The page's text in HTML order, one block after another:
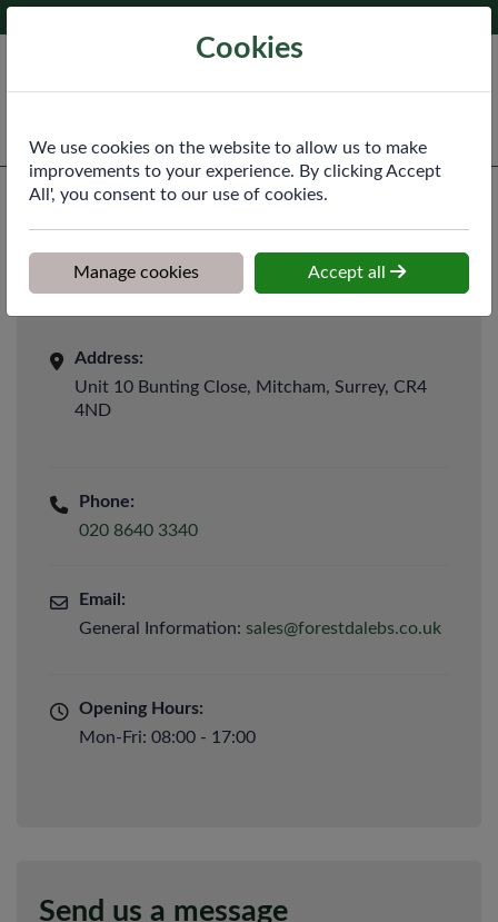
Contact Us
Address:
Unit 10 Bunting Close, Mitcham, Surrey, CR4
4ND
Phone:
020 8640 3340
Email:
General Information: sales@forestdalebs.co.uk
Opening Hours:
Mon-Fri: 08:00 - 17:00
Send us a message
Cookies
We use cookies on the website to allow us to make
improvements to your experience. By clicking Accept
All', you consent to our use of cookies.
Manage cookies Accept all